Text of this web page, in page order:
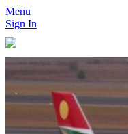
Menu
Sign In